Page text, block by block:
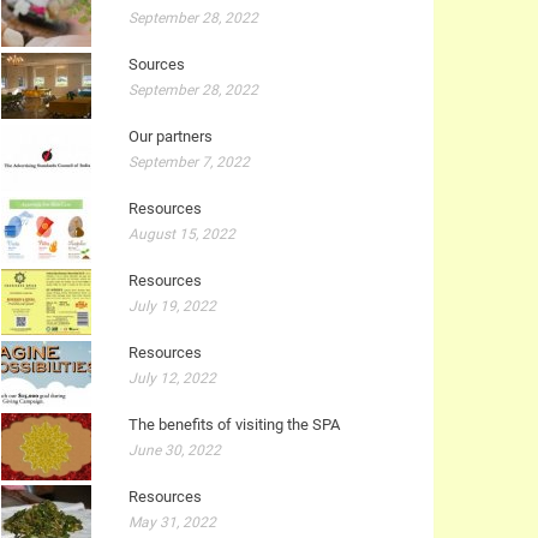
September 28, 2022
Sources
September 28, 2022
Our partners
September 7, 2022
Resources
August 15, 2022
Resources
July 19, 2022
Resources
July 12, 2022
The benefits of visiting the SPA
June 30, 2022
Resources
May 31, 2022